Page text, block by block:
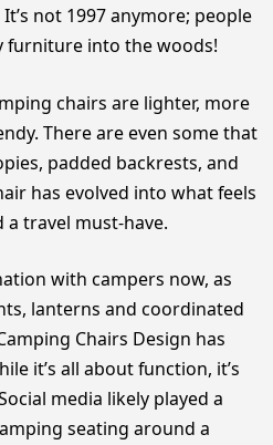
not 1997 anymore; people
furniture into the woods!
chairs are lighter, more
There are even some that
padded backrests, and
has evolved into what feels
travel must-have.
with campers now, as
lanterns and coordinated
Chairs Design has
it’s all about function, it’s
media likely played a
seating around a